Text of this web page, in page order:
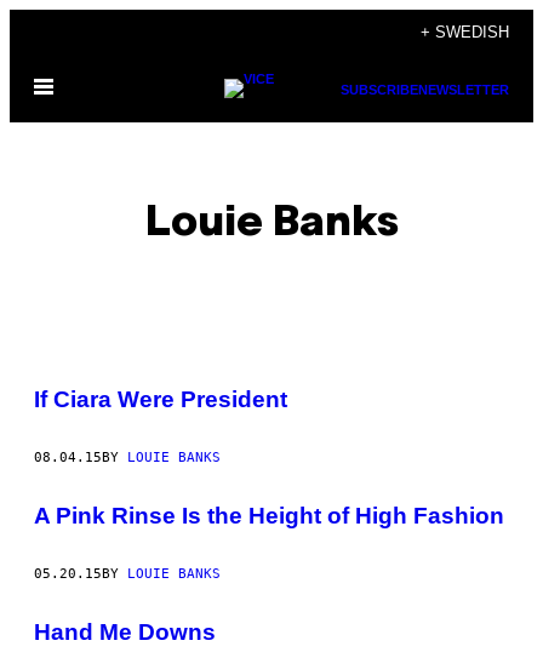
content
+ SWEDISH
Open
SUBSCRIBENEWSLETTER
Louie Banks
POSTS
THIS
AUTHOR
If Ciara Were President
08.04.15BY LOUIE BANKS
A Pink Rinse Is the Height of High Fashion
05.20.15BY LOUIE BANKS
Hand Me Downs